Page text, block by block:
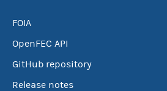
FOIA
OpenFEC API
GitHub repository
Release notes